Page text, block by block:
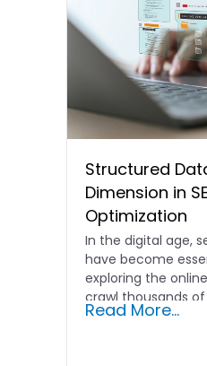
Structured
Dimension in
Optimization
In the digital age,
have become
exploring the
crawl thousands
Read More...